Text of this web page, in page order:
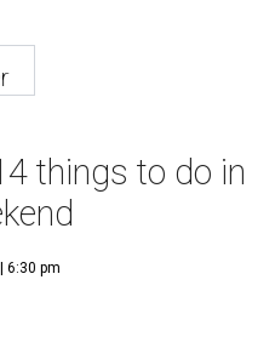
things to do in
6:30 pm